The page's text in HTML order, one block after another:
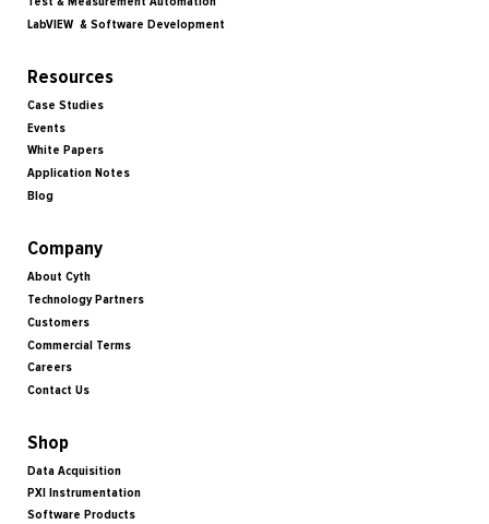
LabVIEW & Software Development
Resources
Case Studies
Events
White Papers
Application Notes
Blog
Company
About Cyth
Technology Partners
Customers
Commercial Terms
Careers
Contact Us
Shop
Data Acquisition
PXI Instrumentation
Software Products